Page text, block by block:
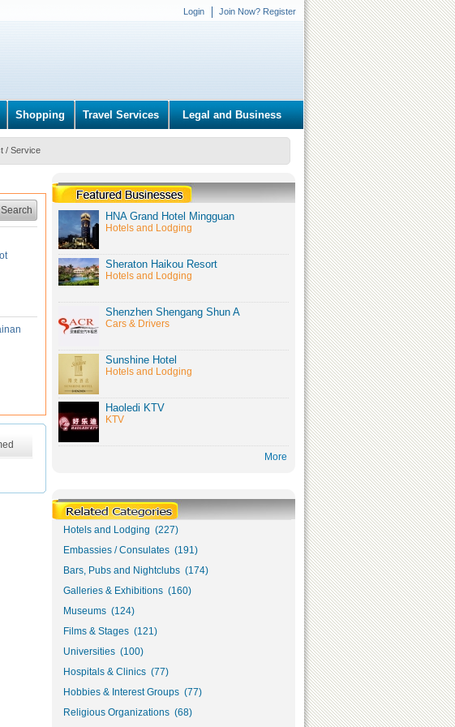
Login Join Now? Register
Shopping Travel Services Legal and Business
/ Service
Search HNA Grand Hotel Mingguan
Hotels and Lodging
Sheraton Haikou Resort
Hotels and Lodging
Shenzhen Shengang Shun A
Cars & Drivers
Sunshine Hotel
Hotels and Lodging
Haoledi KTV
KTV
More
Hotels and Lodging (227)
Embassies / Consulates (191)
Bars, Pubs and Nightclubs (174)
Galleries & Exhibitions (160)
Museums (124)
Films & Stages (121)
Universities (100)
Hospitals & Clinics (77)
Hobbies & Interest Groups (77)
Religious Organizations (68)